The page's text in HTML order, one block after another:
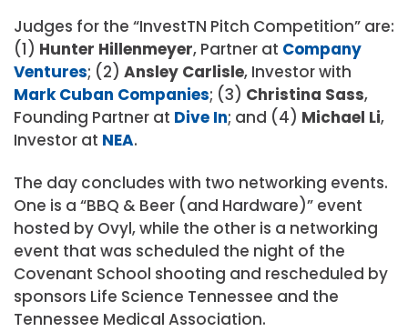
Judges for the “InvestTN Pitch Competition” are:
(1) Hunter Hillenmeyer, Partner at Company
Ventures; (2) Ansley Carlisle, Investor with
Mark Cuban Companies; (3) Christina Sass,
Founding Partner at Dive In; and (4) Michael Li,
Investor at NEA.
The day concludes with two networking events.
One is a “BBQ & Beer (and Hardware)” event
hosted by Ovyl, while the other is a networking
event that was scheduled the night of the
Covenant School shooting and rescheduled by
sponsors Life Science Tennessee and the
Tennessee Medical Association.